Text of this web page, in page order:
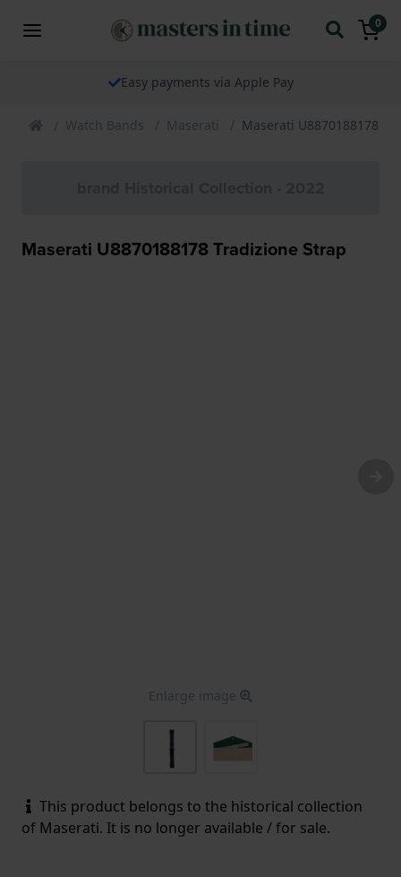
0
Easy payments via Apple Pay
Watch Bands Maserati Maserati U8870188178
Maserati U8870188178 Tradizione Strap
Enlarge image
This product belongs to the historical collection
of Maserati. It is no longer available / for sale.